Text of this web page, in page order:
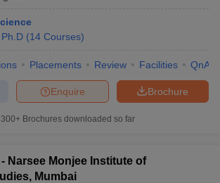
Ph.D (14 Courses)
Placements Review Facilities QnA
Brochure
Enquire
300+ Brochures downloaded so far
- Narsee Monjee Institute of
Mumbai